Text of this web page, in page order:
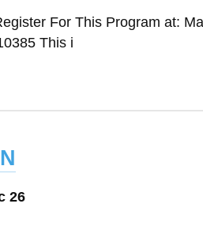
For This Program at:
This i
26